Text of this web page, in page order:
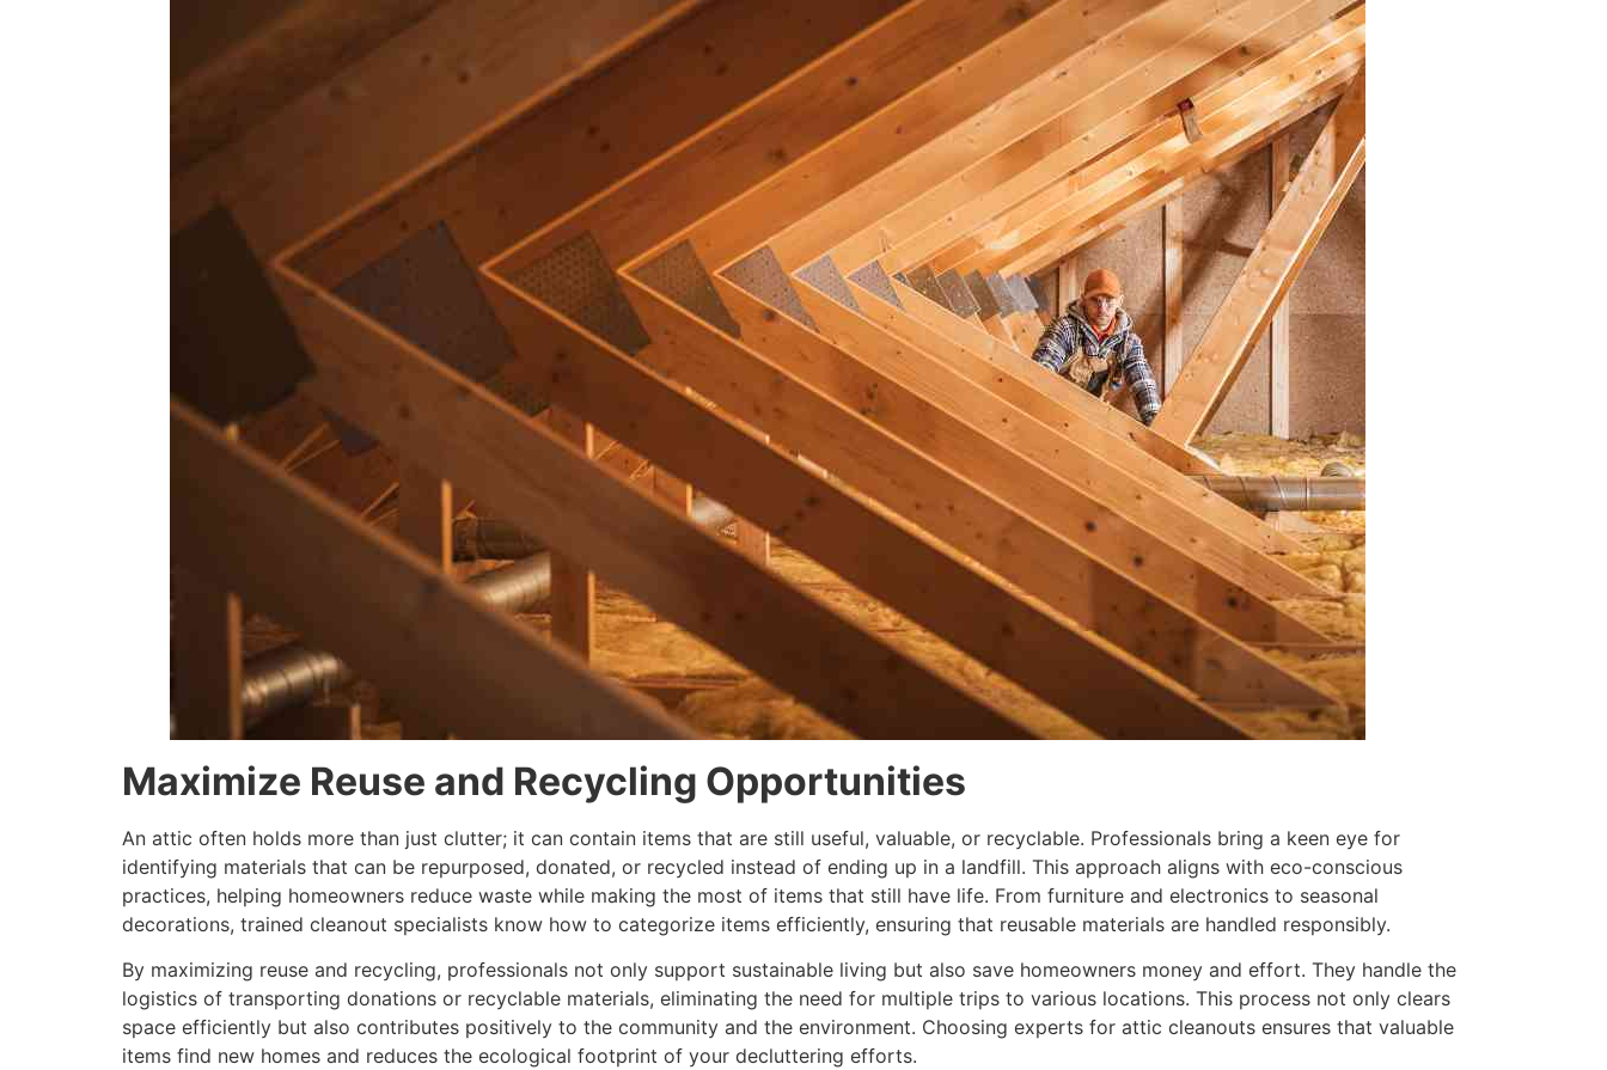
Maximize Reuse and Recycling Opportunities
An attic often holds more than just clutter; it can contain items that are still useful, valuable, or recyclable. Professionals bring a keen eye for
identifying materials that can be repurposed, donated, or recycled instead of ending up in a landfill. This approach aligns with eco-conscious
practices, helping homeowners reduce waste while making the most of items that still have life. From furniture and electronics to seasonal
decorations, trained cleanout specialists know how to categorize items efficiently, ensuring that reusable materials are handled responsibly.
By maximizing reuse and recycling, professionals not only support sustainable living but also save homeowners money and effort. They handle the
logistics of transporting donations or recyclable materials, eliminating the need for multiple trips to various locations. This process not only clears
space efficiently but also contributes positively to the community and the environment. Choosing experts for attic cleanouts ensures that valuable
items find new homes and reduces the ecological footprint of your decluttering efforts.